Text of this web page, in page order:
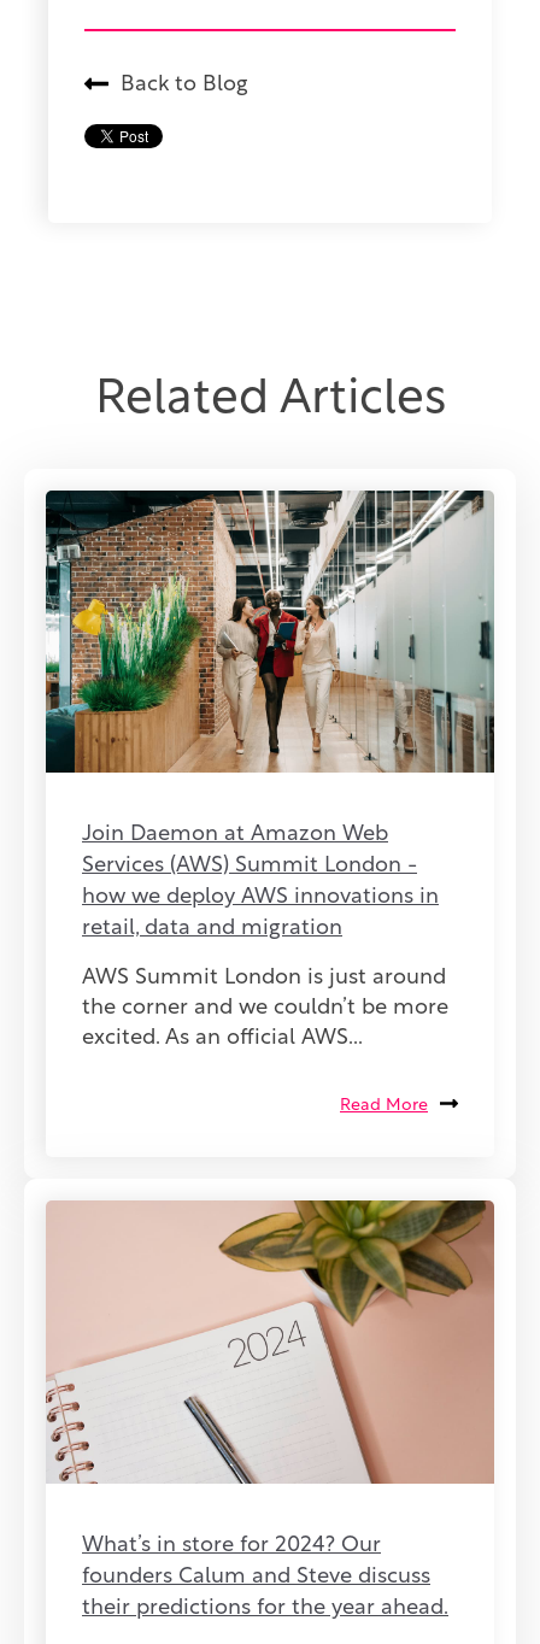
Back to Blog
Related Articles
Join Daemon at Amazon Web
Services (AWS) Summit London -
how we deploy AWS innovations in
retail, data and migration
AWS Summit London is just around
the corner and we couldn’t be more
excited. As an official AWS...
Read More
What’s in store for 2024? Our
founders Calum and Steve discuss
their predictions for the year ahead.